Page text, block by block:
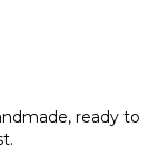
ready to